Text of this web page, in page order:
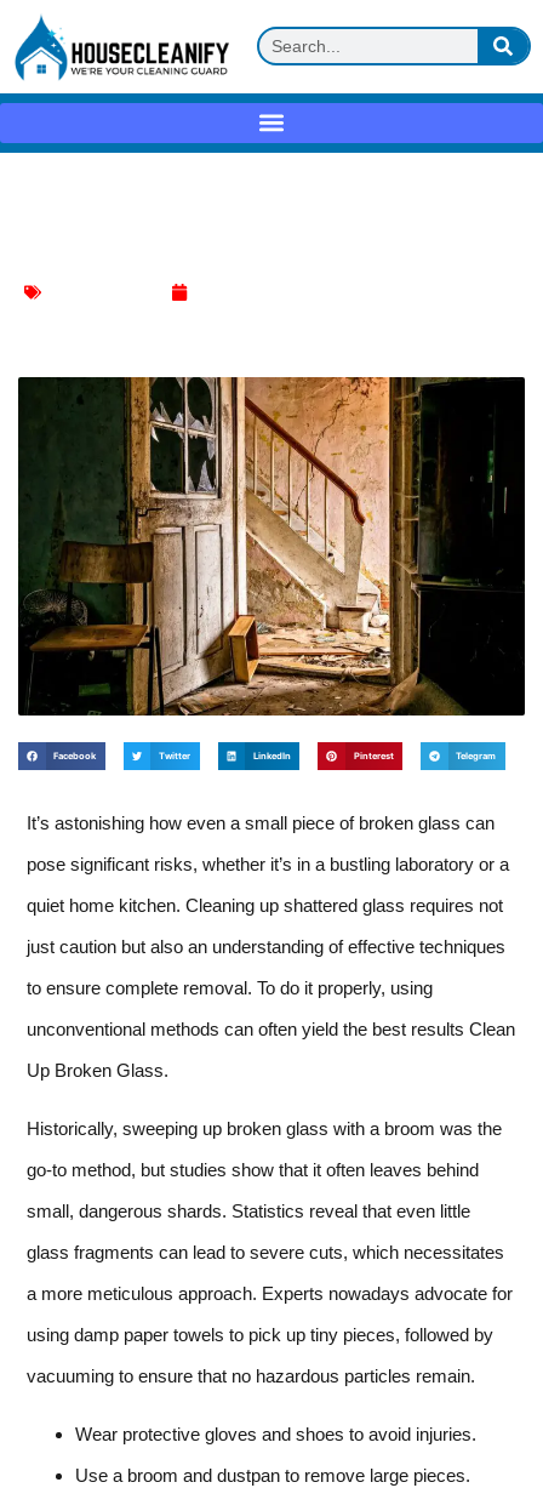
Facebook Twitter LinkedIn Pinterest Telegram
It’s astonishing how even a small piece of broken glass can
pose significant risks, whether it’s in a bustling laboratory or a
quiet home kitchen. Cleaning up shattered glass requires not
just caution but also an understanding of effective techniques
to ensure complete removal. To do it properly, using
unconventional methods can often yield the best results Clean
Up Broken Glass.
Historically, sweeping up broken glass with a broom was the
go-to method, but studies show that it often leaves behind
small, dangerous shards. Statistics reveal that even little
glass fragments can lead to severe cuts, which necessitates
a more meticulous approach. Experts nowadays advocate for
using damp paper towels to pick up tiny pieces, followed by
vacuuming to ensure that no hazardous particles remain.
Wear protective gloves and shoes to avoid injuries.
Use a broom and dustpan to remove large pieces.